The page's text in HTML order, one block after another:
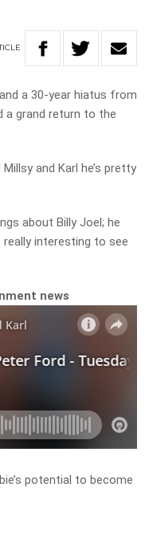
a 30-year hiatus from
a grand return to the
and Karl he’s pretty
about Billy Joel; he
really interesting to see
news
potential to become